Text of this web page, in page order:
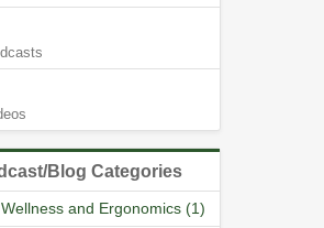
Blog Categories
and Ergonomics (1)